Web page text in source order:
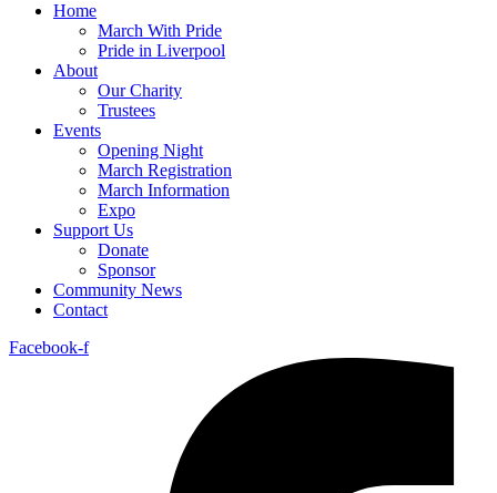
Home
March With Pride
Pride in Liverpool
About
Our Charity
Trustees
Events
Opening Night
March Registration
March Information
Expo
Support Us
Donate
Sponsor
Community News
Contact
Facebook-f